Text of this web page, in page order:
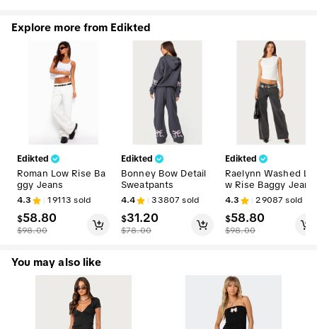
Explore more from Edikted
Edikted
Roman Low Rise Ba
ggy Jeans
4.3 19113 sold
$58.80
$98.00
Edikted
Bonney Bow Detail
Sweatpants
4.4 33807 sold
$31.20
$78.00
Edikted
Raelynn Washed Lo
w Rise Baggy Jeans
4.3 29087 sold
$58.80
$98.00
You may also like